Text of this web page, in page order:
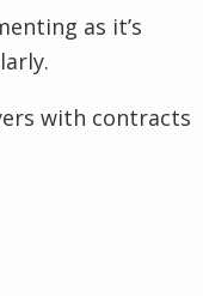
as it’s
with contracts